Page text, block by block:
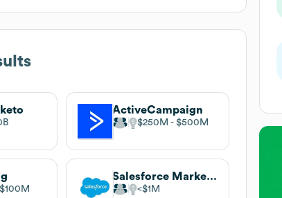
ActiveCampaign
$250M $500M
$100M
Salesforce Marketing Cloud
$1M